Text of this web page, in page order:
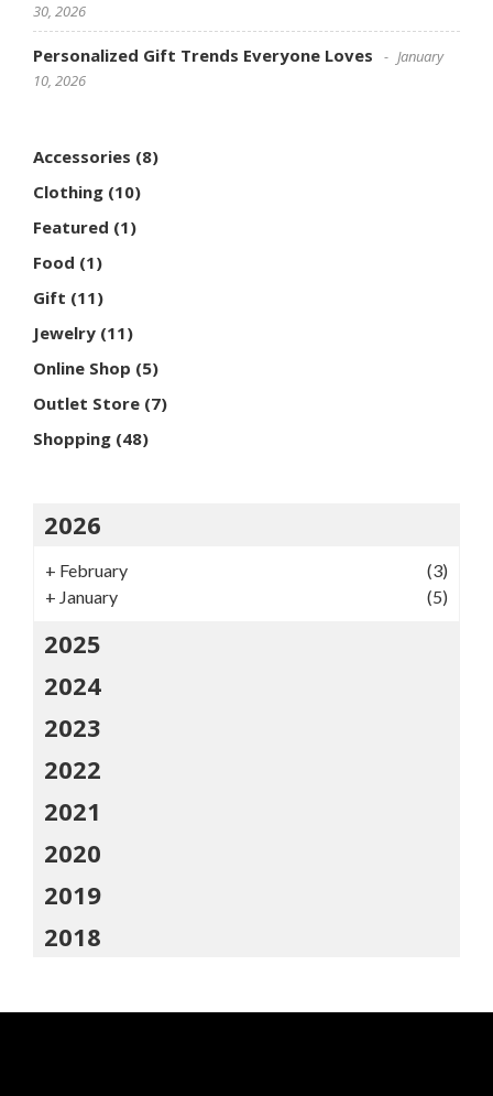
30, 2026
Personalized Gift Trends Everyone Loves
January
10, 2026
Accessories (8)
Clothing (10)
Featured (1)
Food (1)
Gift (11)
Jewelry (11)
Online Shop (5)
Outlet Store (7)
Shopping (48)
2026
+ February
(3)
+ January (5)
2025
2024
2023
2022
2021
2020
2019
2018